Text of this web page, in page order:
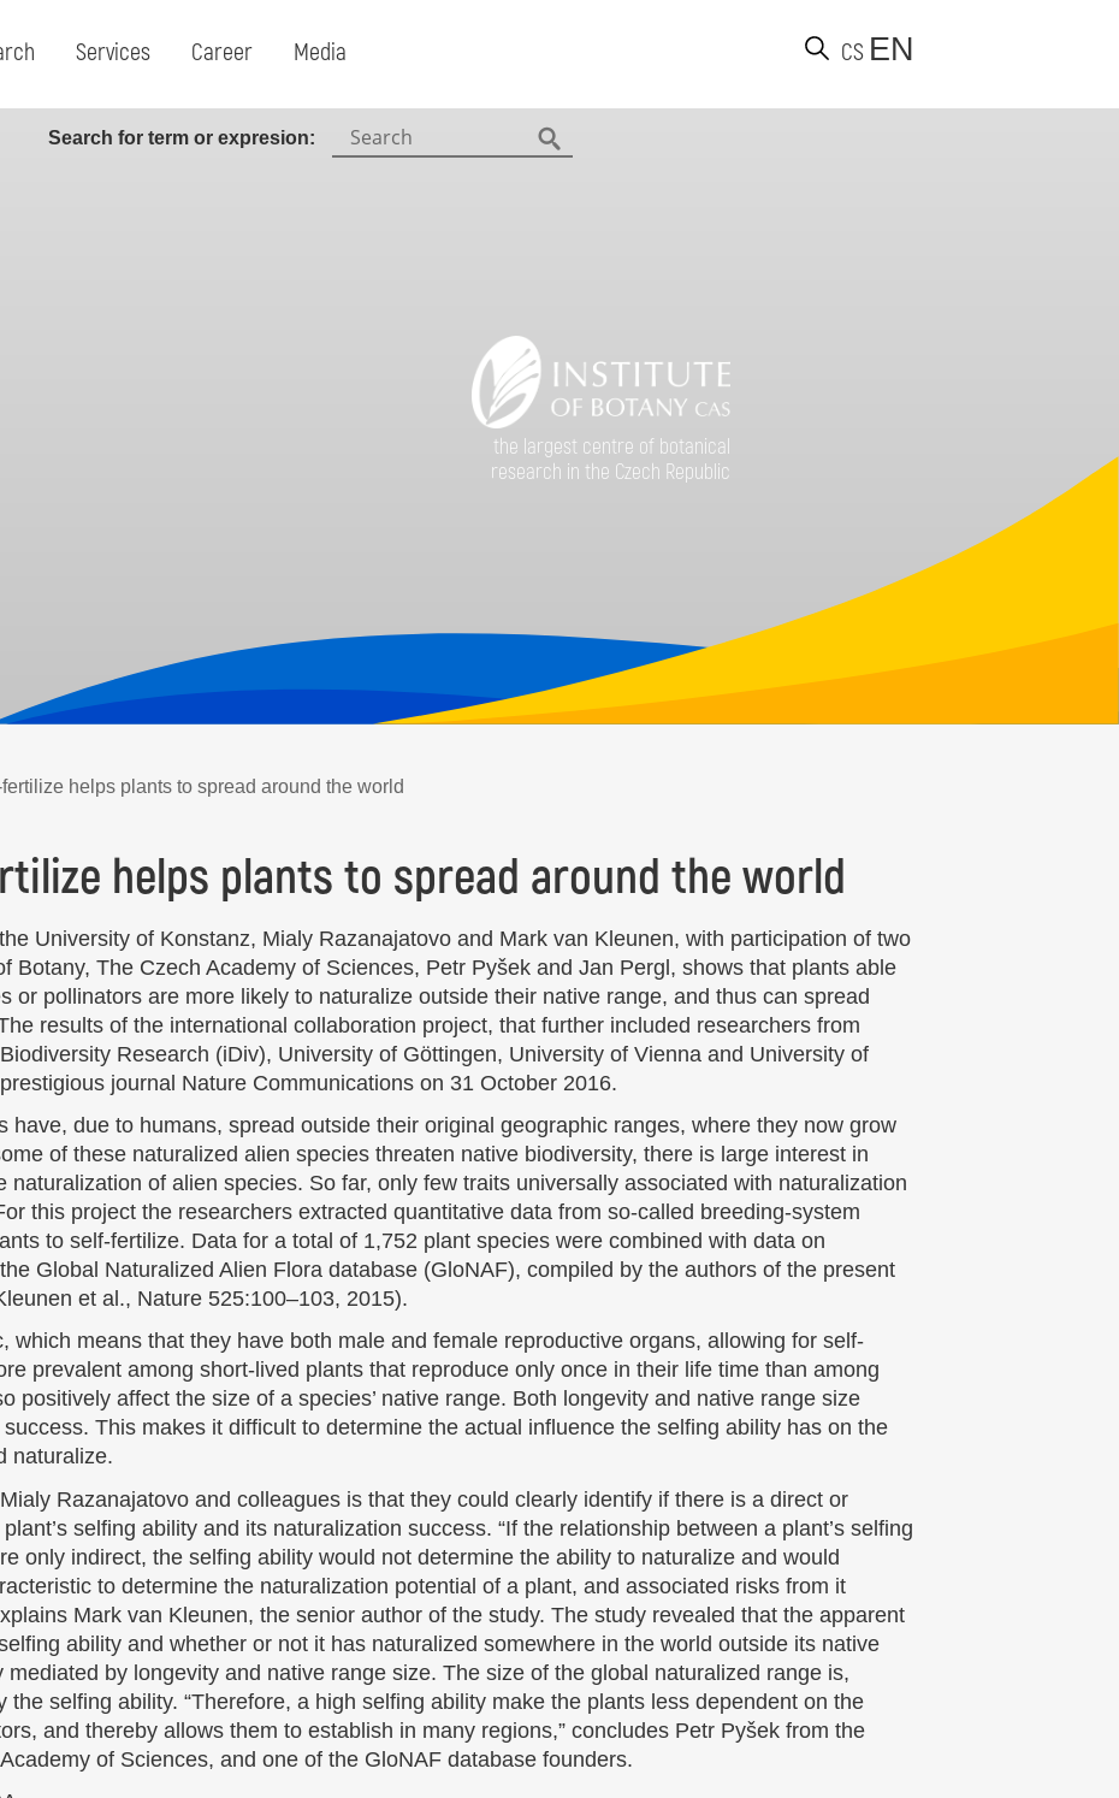
Services Career Media CS EN
Search for term or expresion: Search:
Find
the largest centre of botanical
research in the Czech Republic
helps plants to spread around the world
helps plants to spread around the world
University of Konstanz, Mialy Razanajatovo and Mark van Kleunen, with participation of two
Botany, The Czech Academy of Sciences, Petr Pyšek and Jan Pergl, shows that plants able
or pollinators are more likely to naturalize outside their native range, and thus can spread
results of the international collaboration project, that further included researchers from
Research (iDiv), University of Göttingen, University of Vienna and University of
journal Nature Communications on 31 October 2016.
have, due to humans, spread outside their original geographic ranges, where they now grow
of these naturalized alien species threaten native biodiversity, there is large interest in
naturalization of alien species. So far, only few traits universally associated with naturalization
this project the researchers extracted quantitative data from so-called breeding-system
to self-fertilize. Data for a total of 1,752 plant species were combined with data on
Global Naturalized Alien Flora database (GloNAF), compiled by the authors of the present
et al., Nature 525:100–103, 2015).
which means that they have both male and female reproductive organs, allowing for self-
prevalent among short-lived plants that reproduce only once in their life time than among
positively affect the size of a species’ native range. Both longevity and native range size
This makes it difficult to determine the actual influence the selfing ability has on the
naturalize.
Razanajatovo and colleagues is that they could clearly identify if there is a direct or
selfing ability and its naturalization success. “If the relationship between a plant’s selfing
only indirect, the selfing ability would not determine the ability to naturalize and would
to determine the naturalization potential of a plant, and associated risks from it
Mark van Kleunen, the senior author of the study. The study revealed that the apparent
ability and whether or not it has naturalized somewhere in the world outside its native
by longevity and native range size. The size of the global naturalized range is,
the selfing ability. “Therefore, a high selfing ability make the plants less dependent on the
and thereby allows them to establish in many regions,” concludes Petr Pyšek from the
of Sciences, and one of the GloNAF database founders.